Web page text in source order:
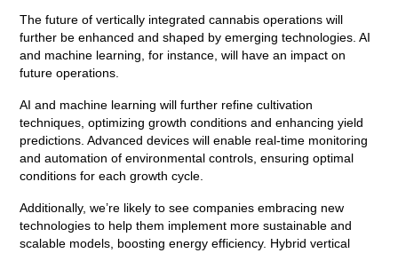
The future of vertically integrated cannabis operations will
further be enhanced and shaped by emerging technologies. AI
and machine learning, for instance, will have an impact on
future operations.
AI and machine learning will further refine cultivation
techniques, optimizing growth conditions and enhancing yield
predictions. Advanced devices will enable real-time monitoring
and automation of environmental controls, ensuring optimal
conditions for each growth cycle.
Additionally, we’re likely to see companies embracing new
technologies to help them implement more sustainable and
scalable models, boosting energy efficiency. Hybrid vertical